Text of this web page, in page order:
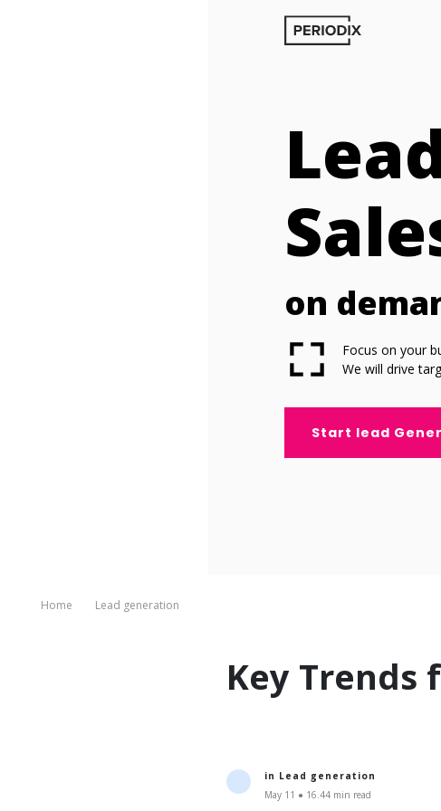
on
Focus on your
We will drive
Start lead
Home Lead generation
Key Trends
in Lead generation
May 11 ● 16.44 min read